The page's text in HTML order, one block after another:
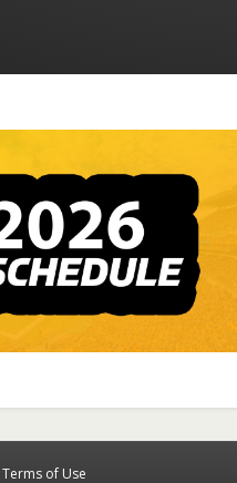
Terms of Use